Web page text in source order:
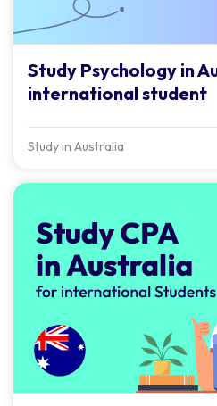
Study Psychology in
international student
Study in Australia